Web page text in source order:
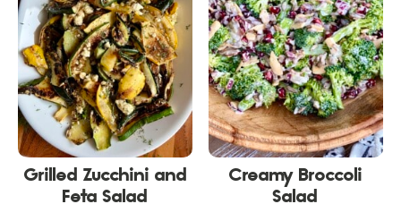
Grilled Zucchini and
Feta Salad
Creamy Broccoli
Salad